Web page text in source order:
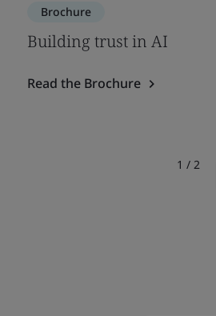
Brochure
Building trust in AI
Read the Brochure
1 / 2